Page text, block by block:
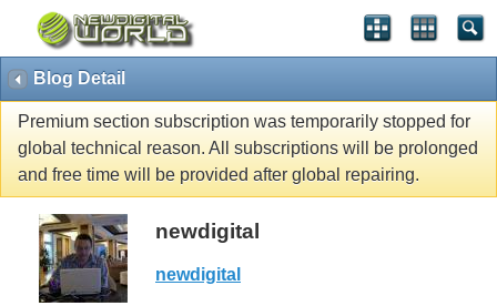
Blog Detail
Premium section subscription was temporarily stopped for
global technical reason. All subscriptions will be prolonged
and free time will be provided after global repairing.
newdigital
newdigital